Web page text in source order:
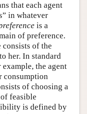
that each agent
in whatever
is a
of preference.
consists of the
her. In standard
the agent
consumption
of choosing a
feasible
is defined by